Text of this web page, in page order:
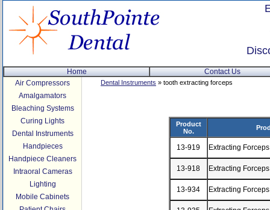
Home
Contact Us
Air Compressors
Amalgamators
Bleaching Systems
Curing Lights
Dental Instruments
Handpieces
Handpiece Cleaners
Intraoral Cameras
Lighting
Mobile Cabinets
Dental Instruments » tooth extracting forceps
Product
No.
13-919 Extracting
13-918 Extracting
13-934 Extracting